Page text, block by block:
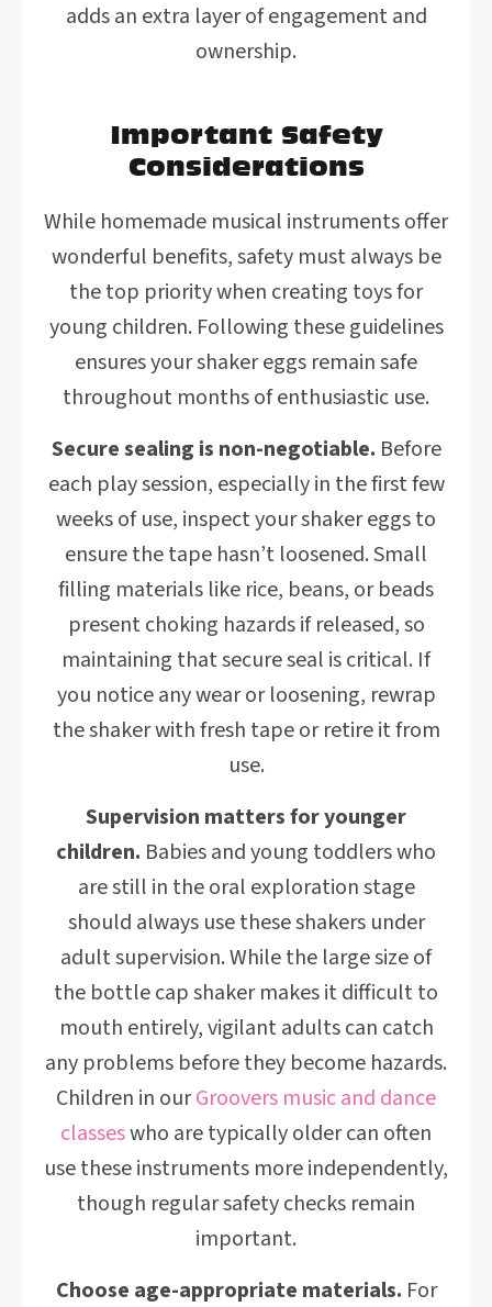
adds an extra layer of engagement and
ownership.
Important Safety
Considerations
While homemade musical instruments offer
wonderful benefits, safety must always be
the top priority when creating toys for
young children. Following these guidelines
ensures your shaker eggs remain safe
throughout months of enthusiastic use.
Secure sealing is non-negotiable. Before
each play session, especially in the first few
weeks of use, inspect your shaker eggs to
ensure the tape hasn’t loosened. Small
filling materials like rice, beans, or beads
present choking hazards if released, so
maintaining that secure seal is critical. If
you notice any wear or loosening, rewrap
the shaker with fresh tape or retire it from
use.
Supervision matters for younger
children. Babies and young toddlers who
are still in the oral exploration stage
should always use these shakers under
adult supervision. While the large size of
the bottle cap shaker makes it difficult to
mouth entirely, vigilant adults can catch
any problems before they become hazards.
Children in ourGroovers music and dance
classeswho are typically older can often
use these instruments more independently,
though regular safety checks remain
important.
Choose age-appropriate materials. For